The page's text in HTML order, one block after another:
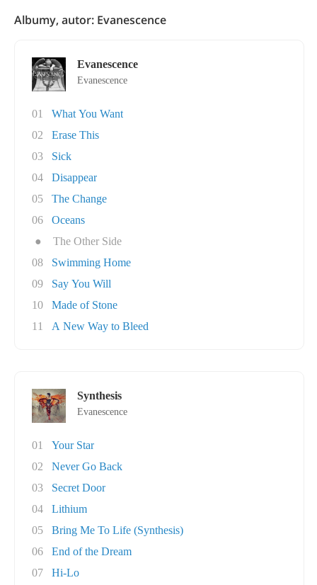
Albumy, autor: Evanescence
Evanescence
Evanescence
01
What You Want
02
Erase This
03
Sick
04
Disappear
05
The Change
06
Oceans
●
The Other Side
08
Swimming Home
09
Say You Will
10
Made of Stone
11
A New Way to Bleed
Synthesis
Evanescence
01
Your Star
02
Never Go Back
03
Secret Door
04
Lithium
05
Bring Me To Life (Synthesis)
06
End of the Dream
07
Hi-Lo